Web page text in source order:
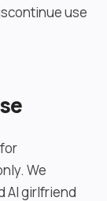
use
We
AI girlfriend